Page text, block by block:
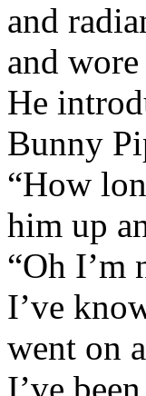
and
and
He
Bunny
“How
him up
“Oh I’m
I’ve
went on